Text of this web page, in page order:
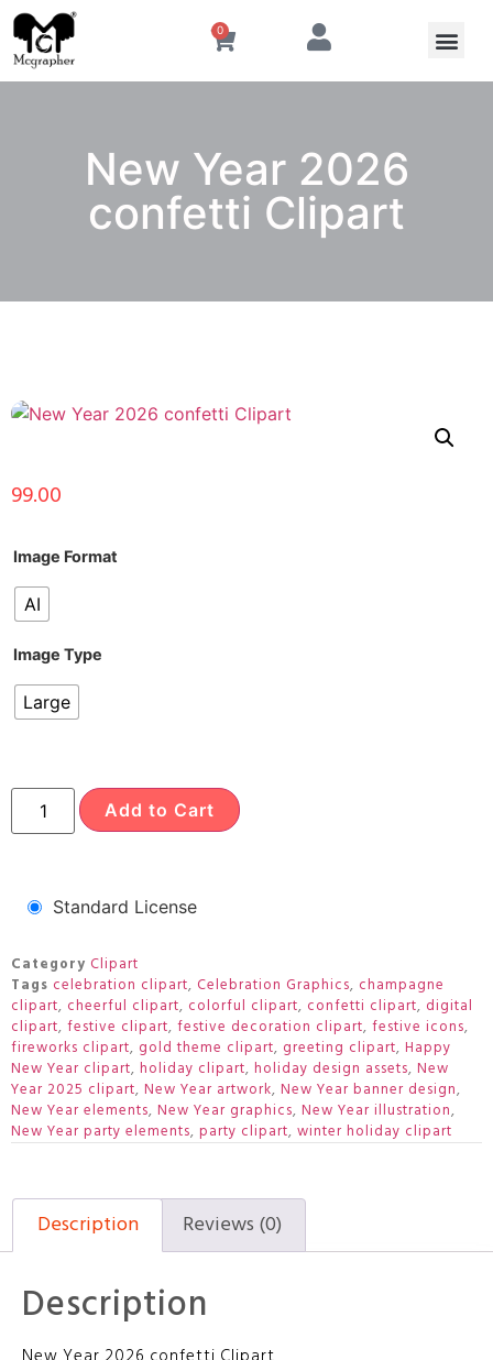
0
New Year 2026
confetti Clipart
99.00
Image Format
AI
Image Type
Large
Add to Cart
Standard License
Category Clipart
Tags celebration clipart, Celebration Graphics, champagne
clipart, cheerful clipart, colorful clipart, confetti clipart, digital
clipart, festive clipart, festive decoration clipart, festive icons,
fireworks clipart, gold theme clipart, greeting clipart, Happy
New Year clipart, holiday clipart, holiday design assets, New
Year 2025 clipart, New Year artwork, New Year banner design,
New Year elements, New Year graphics, New Year illustration,
New Year party elements, party clipart, winter holiday clipart
Description Reviews (0)
Description